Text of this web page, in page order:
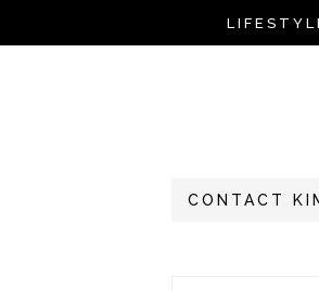
CONTACT